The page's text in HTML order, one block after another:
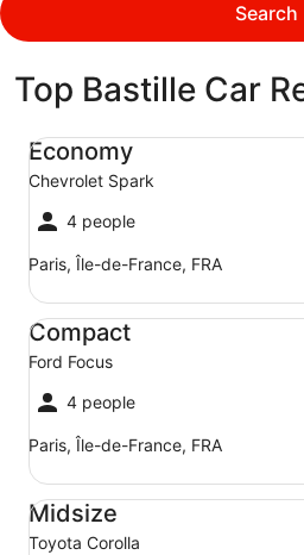
Search
Top Bastille Car
Economy
Chevrolet Spark
4 people
Paris, Île-de-France, FRA
Economy Chevrolet Spark
Compact
Ford Focus
4 people
Paris, Île-de-France, FRA
Compact Ford Focus
Midsize
Toyota Corolla
Midsize Toyota Corolla